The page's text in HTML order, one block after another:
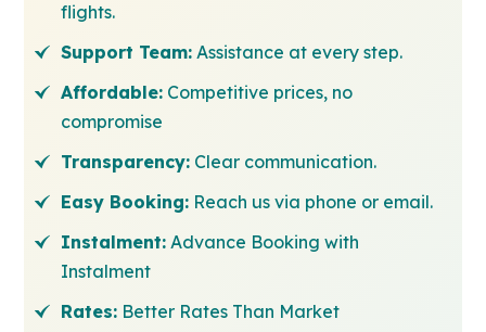
flights.
Support Team: Assistance at every step.
Affordable: Competitive prices, no
compromise
Transparency: Clear communication.
Easy Booking: Reach us via phone or email.
Instalment: Advance Booking with
Instalment
Rates: Better Rates Than Market